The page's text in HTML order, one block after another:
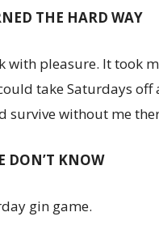
THE HARD WAY
with pleasure. It took
take Saturdays off
survive without me
DON’T KNOW
gin game.